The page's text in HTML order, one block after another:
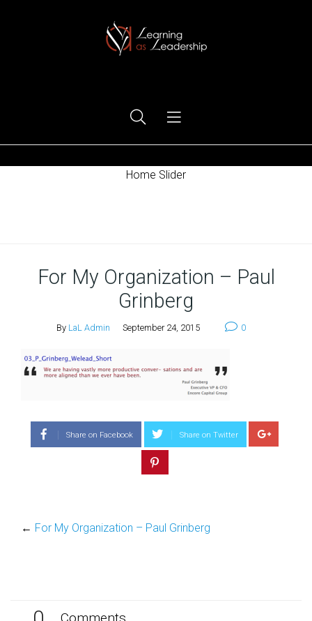
Home Slider
For My Organization – Paul
Grinberg
By LaL Admin September 24, 2015 0
Share on Facebook Share on Twitter
← For My Organization – Paul Grinberg